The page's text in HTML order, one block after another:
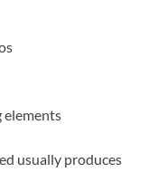
usually produces